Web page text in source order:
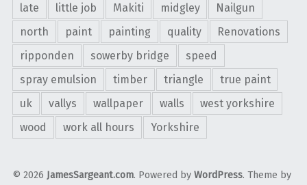
late
little job Makiti midgley
Nailgun
north
paint painting quality
Renovations
ripponden
sowerby bridge
speed
spray emulsion
timber triangle
true paint
uk
vallys wallpaper walls
west yorkshire
wood
work all hours Yorkshire
© 2026 JamesSargeant.com. Powered by WordPress. Theme by